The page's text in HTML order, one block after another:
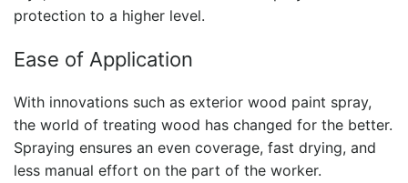
protection to a higher level.
Ease of Application
With innovations such as exterior wood paint spray,
the world of treating wood has changed for the better.
Spraying ensures an even coverage, fast drying, and
less manual effort on the part of the worker.